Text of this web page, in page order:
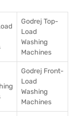
Godrej Top-
Load
Washing
Machines
Godrej Front-
Load
Washing
Machines